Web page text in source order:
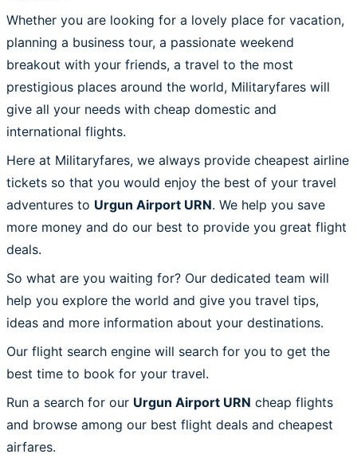
Whether you are looking for a lovely place for vacation,
planning a business tour, a passionate weekend
breakout with your friends, a travel to the most
prestigious places around the world, Militaryfares will
give all your needs with cheap domestic and
international flights.
Here at Militaryfares, we always provide cheapest airline
tickets so that you would enjoy the best of your travel
adventures to Urgun Airport URN. We help you save
more money and do our best to provide you great flight
deals.
So what are you waiting for? Our dedicated team will
help you explore the world and give you travel tips,
ideas and more information about your destinations.
Our flight search engine will search for you to get the
best time to book for your travel.
Run a search for our Urgun Airport URN cheap flights
and browse among our best flight deals and cheapest
airfares.